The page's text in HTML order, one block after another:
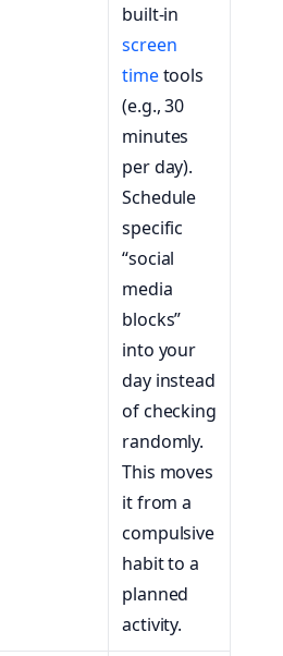
built-in
screen
timetools
(e.g., 30
minutes
per day).
Schedule
specific
“social
media
blocks”
into your
day instead
of checking
randomly.
This moves
it from a
compulsive
habit to a
planned
activity.